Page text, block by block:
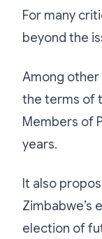
For many
beyond the
Among other
the terms of
Members of
years.
It also
Zimbabwe’s
election of